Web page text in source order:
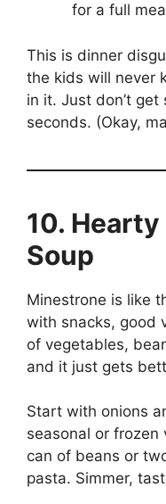
for a full
This is dinner
the kids will never
in it. Just don’t
seconds. (Okay,
10.
Soup
Minestrone is like
with snacks, good
of vegetables,
and it just gets
Start with onions
seasonal or frozen
can of beans or
pasta. Simmer,